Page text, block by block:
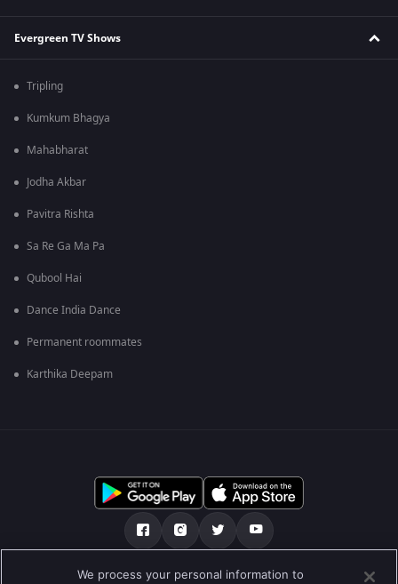
Evergreen TV Shows
Tripling
Kumkum Bhagya
Mahabharat
Jodha Akbar
Pavitra Rishta
Sa Re Ga Ma Pa
Qubool Hai
Dance India Dance
Permanent roommates
Karthika Deepam
We process your personal information to